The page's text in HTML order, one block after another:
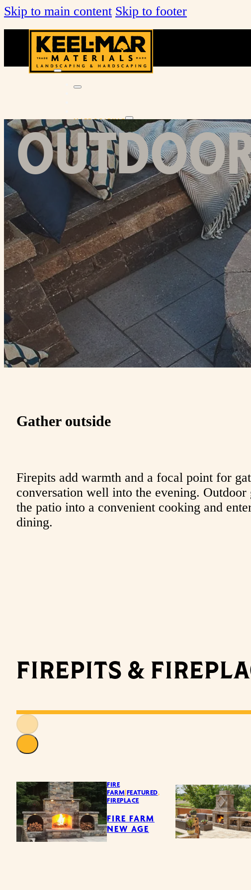
Skip to main content Skip to footer
HARDSCAPING
PAVERS & WALLS
OUTDOOR LIVING
VENEER STONE
TOOLS & SUPPLIES
About Us
Services
Locations
Gather outside
Firepits add warmth and a focal point for
conversation well into the evening.
the patio into a convenient cooking and
dining.
FIREPITS &
FIRE
FARM|FEATURED,
FIREPLACE
FIRE FARM
NEW AGE